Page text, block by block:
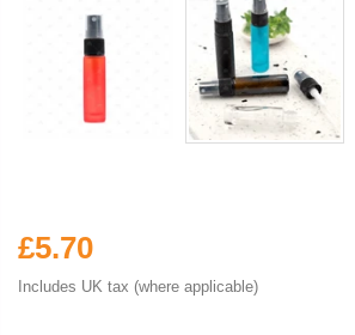
£5.70
Includes UK tax (where applicable)